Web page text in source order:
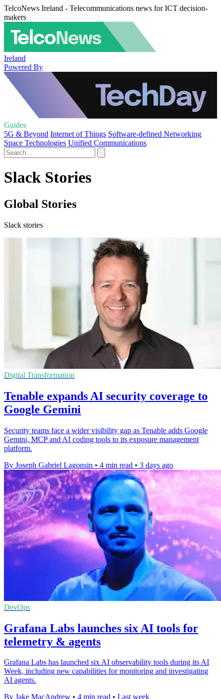
TelcoNews Ireland - Telecommunications news for ICT decision-
makers
Ireland
Powered By
Guides
5G & Beyond Internet of Things Software-defined Networking
Space Technologies Unified Communications
Slack Stories
Global Stories
Slack stories
Digital Transformation
Tenable expands AI security coverage to
Google Gemini
Security teams face a wider visibility gap as Tenable adds Google
Gemini, MCP and AI coding tools to its exposure management
platform.
By Joseph Gabriel Lagonsin • 4 min read • 3 days ago
DevOps
Grafana Labs launches six AI tools for
telemetry & agents
Grafana Labs has launched six AI observability tools during its AI
Week, including new capabilities for monitoring and investigating
AI agents.
By Jake MacAndrew • 4 min read • Last week